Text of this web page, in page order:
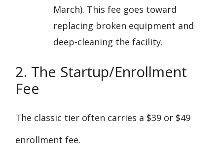
March). This fee goes toward
replacing broken equipment and
deep-cleaning the facility.
2. The Startup/Enrollment
Fee
The classic tier often carries a $39 or $49
enrollment fee.